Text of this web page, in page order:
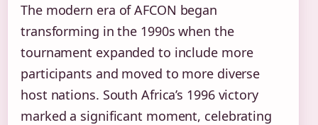
The modern era of AFCON began
transforming in the 1990s when the
tournament expanded to include more
participants and moved to more diverse
host nations. South Africa’s 1996 victory
marked a significant moment, celebrating